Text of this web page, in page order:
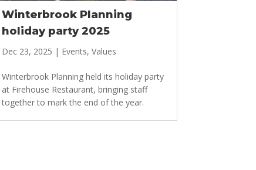
Winterbrook Planning
holiday party 2025
Dec 23, 2025 | Events,Values
Winterbrook Planning held its holiday party
at Firehouse Restaurant, bringing staff
together to mark the end of the year.